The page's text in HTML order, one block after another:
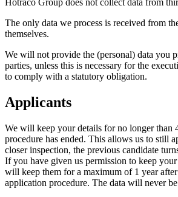
The only data we process is received from
themselves.
We will not provide the (personal) data you
parties, unless this is necessary for the
to comply with a statutory obligation.
Applicants
We will keep your details for no longer than
procedure has ended. This allows us to still
closer inspection, the previous candidate
If you have given us permission to keep
will keep them for a maximum of 1 year
application procedure. The data will never be